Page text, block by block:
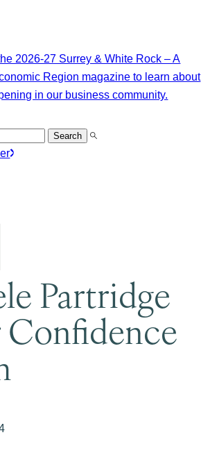
2026-27 Surrey & White Rock – A
Region magazine to learn about
in our business community.
Partridge
Confidence